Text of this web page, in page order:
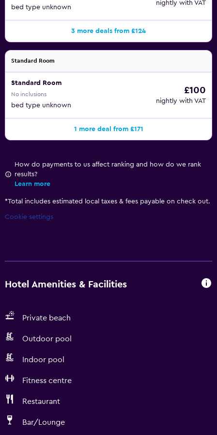
bed type unknown
nightly with VAT
3 more deals from £124
Standard Room
Standard Room
No inclusions
bed type unknown
£100
nightly with VAT
1 more deal from £171
How do payments to us affect ranking and how do we rank
results?
Learn more
*Total includes estimated local taxes & fees payable on check out.
Cookie settings
Hotel Amenities & Facilities
Private beach
Outdoor pool
Indoor pool
Fitness centre
Restaurant
Bar/Lounge